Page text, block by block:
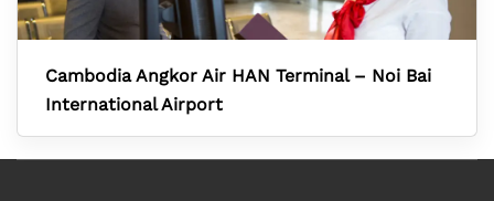
Cambodia Angkor Air HAN Terminal – Noi Bai
International Airport